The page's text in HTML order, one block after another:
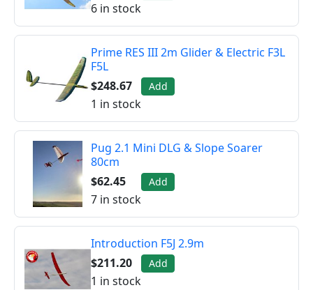
6 in stock
Prime RES III 2m Glider & Electric F3L
F5L
$248.67
Add
1 in stock
Pug 2.1 Mini DLG & Slope Soarer
80cm
$62.45
Add
7 in stock
Introduction F5J 2.9m
$211.20
Add
1 in stock